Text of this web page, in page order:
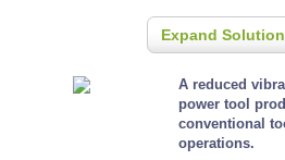
Expand
A reduced
power tool
conventional
operations.